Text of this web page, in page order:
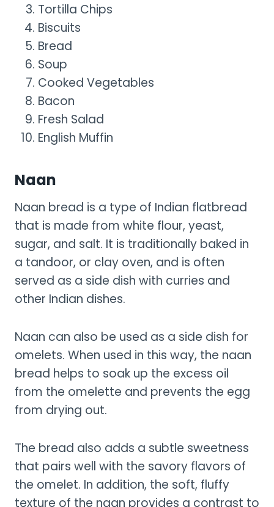
Tortilla Chips
Biscuits
Bread
Soup
Cooked Vegetables
Bacon
Fresh Salad
English Muffin
Naan
Naan bread is a type of Indian flatbread
that is made from white flour, yeast,
sugar, and salt. It is traditionally baked in
a tandoor, or clay oven, and is often
served as a side dish with curries and
other Indian dishes.
Naan can also be used as a side dish for
omelets. When used in this way, the naan
bread helps to soak up the excess oil
from the omelette and prevents the egg
from drying out.
The bread also adds a subtle sweetness
that pairs well with the savory flavors of
the omelet. In addition, the soft, fluffy
texture of the naan provides a contrast to